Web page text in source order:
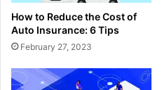
How to Reduce the Cost of
Auto Insurance: 6 Tips
February 27, 2023